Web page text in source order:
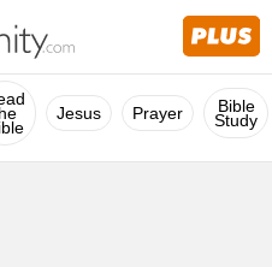
Jesus Prayer Bible
Study